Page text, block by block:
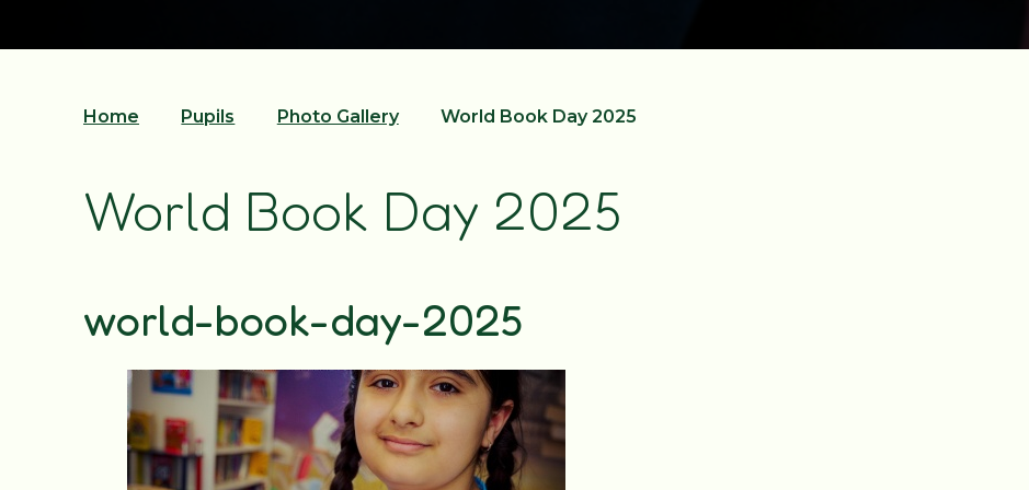
Home Pupils Photo Gallery World Book Day 2025
World Book Day 2025
world-book-day-2025